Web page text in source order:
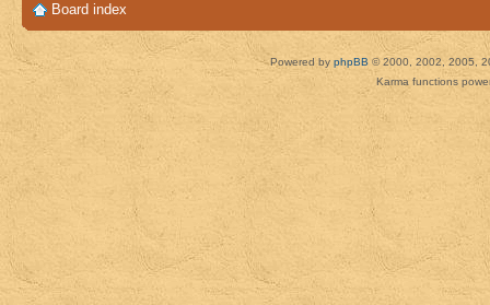
Board index
Powered by phpBB © 2000, 2002, 2005,
Karma functions